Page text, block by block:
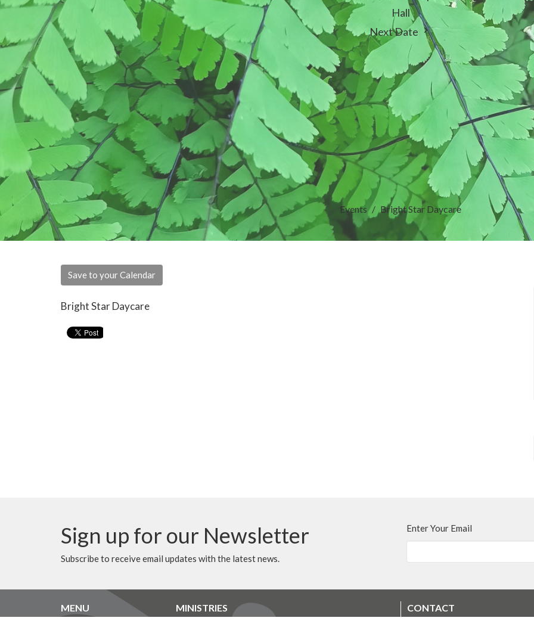
Hall
Next Date
Events Bright Star Daycare
Save to your Calendar
Bright Star Daycare
Sign up for our Newsletter
Subscribe to receive email updates with the latest news.
Enter Your Email
MENU MINISTRIES CONTACT